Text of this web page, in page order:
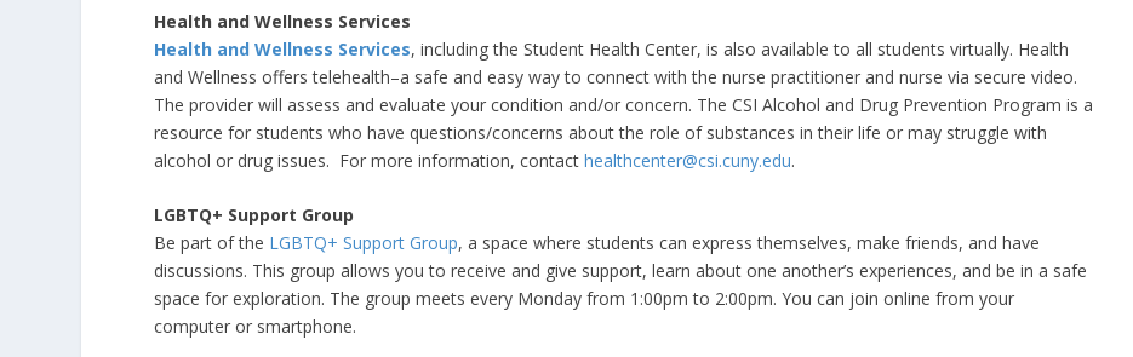
Health and Wellness Services
Health and Wellness Services, including the Student Health Center, is also available to all students virtually. Health
and Wellness offers telehealth–a safe and easy way to connect with the nurse practitioner and nurse via secure video.
The provider will assess and evaluate your condition and/or concern. The CSI Alcohol and Drug Prevention Program is a
resource for students who have questions/concerns about the role of substances in their life or may struggle with
alcohol or drug issues. For more information, contacthealthcenter@csi.cuny.edu.
LGBTQ+ Support Group
Be part of the LGBTQ+ Support Group, a space where students can express themselves, make friends, and have
discussions. This group allows you to receive and give support, learn about one another’s experiences, and be in a safe
space for exploration. The group meets every Monday from 1:00pm to 2:00pm. You can join online from your
computer or smartphone.